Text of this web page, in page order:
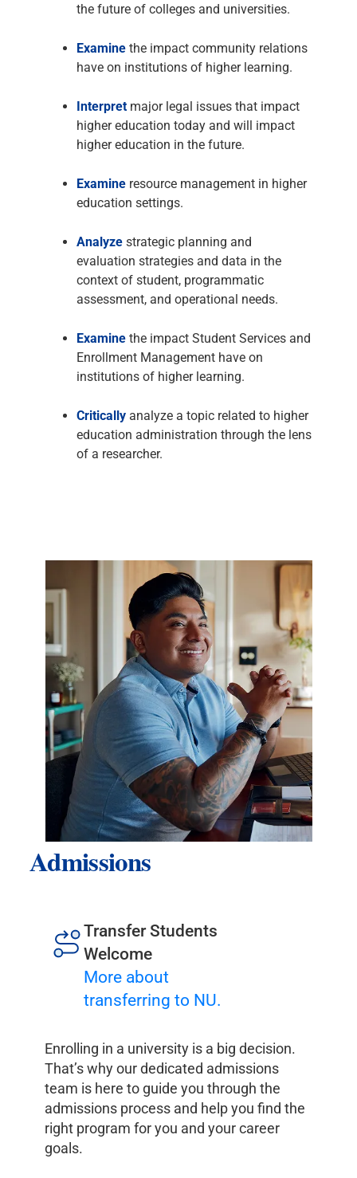
the future of colleges and universities.
Examine the impact community relations
have on institutions of higher learning.
Interpret major legal issues that impact
higher education today and will impact
higher education in the future.
Examine resource management in higher
education settings.
Analyze strategic planning and
evaluation strategies and data in the
context of student, programmatic
assessment, and operational needs.
Examine the impact Student Services and
Enrollment Management have on
institutions of higher learning.
Critically analyze a topic related to higher
education administration through the lens
of a researcher.
Admissions
Transfer Students
Welcome
More about
transferring to NU.
Enrolling in a university is a big decision.
That’s why our dedicated admissions
team is here to guide you through the
admissions process and help you find the
right program for you and your career
goals.